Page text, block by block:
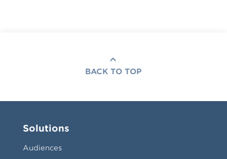
BACK TO TOP
Solutions
Audiences